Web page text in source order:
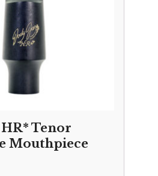
HR* Tenor
Mouthpiece